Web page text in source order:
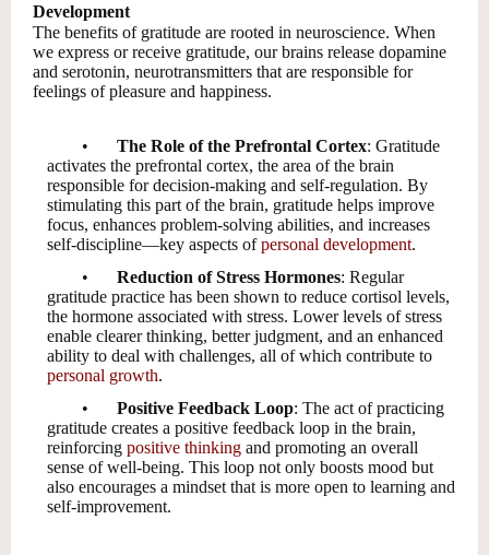
Development
The benefits of gratitude are rooted in neuroscience. When
we express or receive gratitude, our brains release dopamine
and serotonin, neurotransmitters that are responsible for
feelings of pleasure and happiness.
• The Role of the Prefrontal Cortex: Gratitude
activates the prefrontal cortex, the area of the brain
responsible for decision-making and self-regulation. By
stimulating this part of the brain, gratitude helps improve
focus, enhances problem-solving abilities, and increases
self-discipline—key aspects ofpersonal development.
•
Reduction of Stress Hormones: Regular
gratitude practice has been shown to reduce cortisol levels,
the hormone associated with stress. Lower levels of stress
enable clearer thinking, better judgment, and an enhanced
ability to deal with challenges, all of which contribute to
personal growth.
•
Positive Feedback Loop: The act of practicing
gratitude creates a positive feedback loop in the brain,
reinforcing positive thinking and promoting an overall
sense of well-being. This loop not only boosts mood but
also encourages a mindset that is more open to learning and
self-improvement.